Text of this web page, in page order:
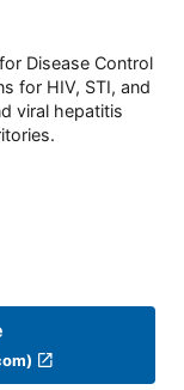
Disease Control
for HIV, STI, and
viral hepatitis